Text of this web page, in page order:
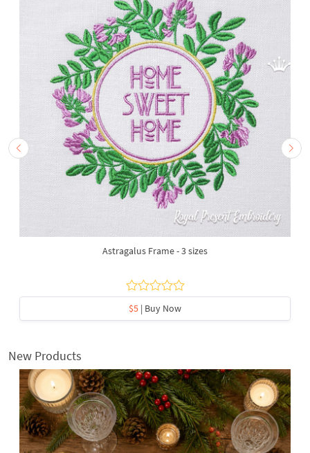
Astragalus Frame - 3 sizes
$5 | Buy Now
New Products